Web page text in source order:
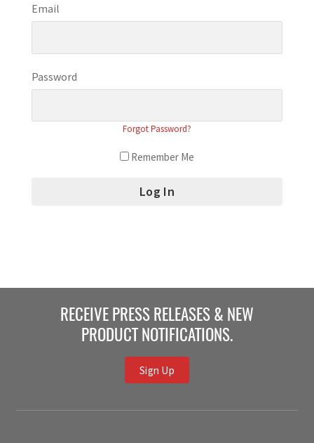
Email
Password
Forgot Password?
Remember Me
RECEIVE PRESS RELEASES & NEW
PRODUCT NOTIFICATIONS.
Sign Up